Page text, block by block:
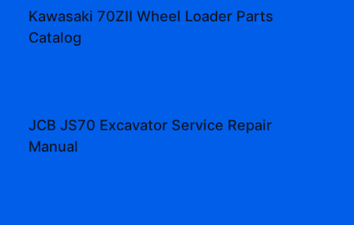
Kawasaki 70ZII Wheel Loader Parts
Catalog
JCB JS70 Excavator Service Repair
Manual